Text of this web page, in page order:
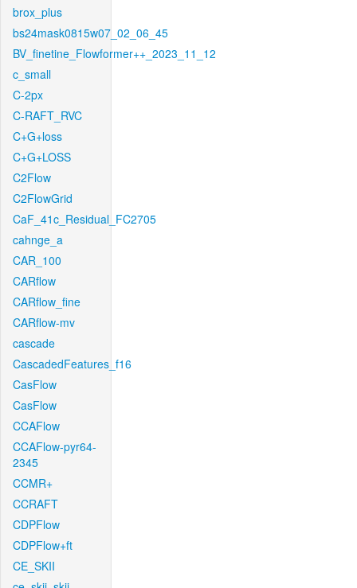
brox_plus
bs24mask0815w07_02_06_45
BV_finetine_Flowformer++_2023_11_12
c_small
C-2px
C-RAFT_RVC
C+G+loss
C+G+LOSS
C2Flow
C2FlowGrid
CaF_41c_Residual_FC2705
cahnge_a
CAR_100
CARflow
CARflow_fine
CARflow-mv
cascade
CascadedFeatures_f16
CasFlow
CasFlow
CCAFlow
CCAFlow-pyr64-
2345
CCMR+
CCRAFT
CDPFlow
CDPFlow+ft
CE_SKII